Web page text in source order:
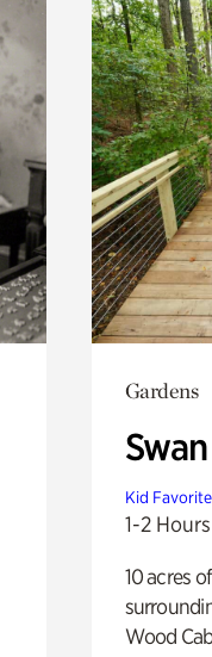
Gardens
Kid Favorite
1-2 Hours
10 acres
Wood